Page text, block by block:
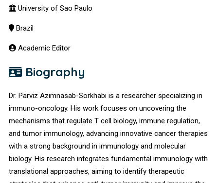
University of Sao Paulo
Brazil
Academic Editor
Biography
Dr. Parviz Azimnasab-Sorkhabi is a researcher specializing in
immuno-oncology. His work focuses on uncovering the
mechanisms that regulate T cell biology, immune regulation,
and tumor immunology, advancing innovative cancer therapies
with a strong background in immunology and molecular
biology. His research integrates fundamental immunology with
translational approaches, aiming to identify therapeutic